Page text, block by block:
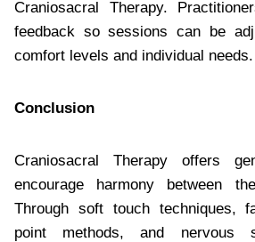
Craniosacral Therapy.
feedback so sessions can be
comfort levels and individual needs.
Conclusion
Craniosacral Therapy offers
encourage harmony between
Through soft touch techniques,
point methods, and nervous